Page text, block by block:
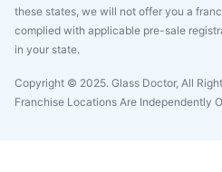
these states, we will not offer you a
complied with applicable pre-sale
in your state.
Copyright © 2025. Glass Doctor, All
Franchise Locations Are Independently